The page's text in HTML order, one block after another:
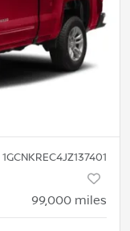
1GCNKREC4JZ137401
99,000 miles